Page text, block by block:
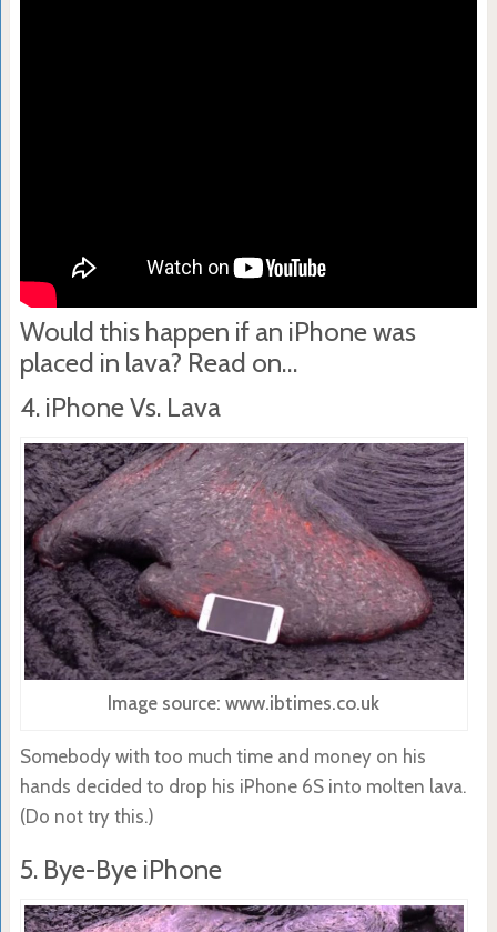
Would this happen if an iPhone was
placed in lava? Read on…
4. iPhone Vs. Lava
Image source: www.ibtimes.co.uk
Somebody with too much time and money on his
hands decided to drop his iPhone 6S into molten lava.
(Do not try this.)
5. Bye-Bye iPhone